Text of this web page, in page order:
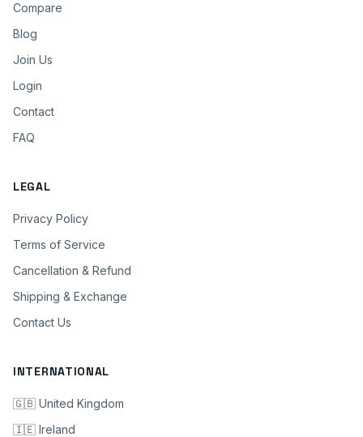
Compare
Blog
Join Us
Login
Contact
FAQ
LEGAL
Privacy Policy
Terms of Service
Cancellation & Refund
Shipping & Exchange
Contact Us
INTERNATIONAL
🇬🇧 United Kingdom
🇮🇪 Ireland